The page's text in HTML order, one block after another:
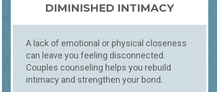
DIMINISHED INTIMACY
A lack of emotional or physical closeness
can leave you feeling disconnected.
Couples counseling helps you rebuild
intimacy and strengthen your bond.